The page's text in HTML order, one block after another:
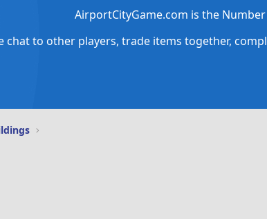
AirportCityGame.com is the
chat to other players, trade items together,